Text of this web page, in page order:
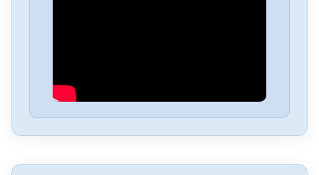
SE-NN-D7-NN
Rexroth